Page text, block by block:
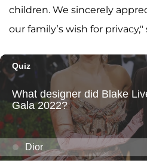
children. We sincerely
our family’s wish for